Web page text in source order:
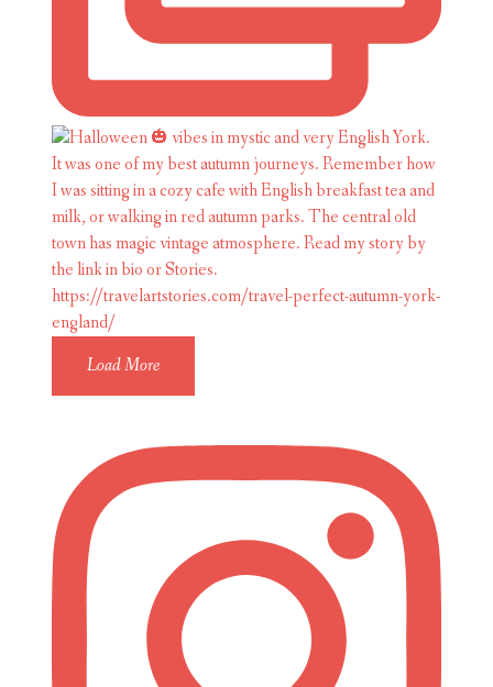
Load More